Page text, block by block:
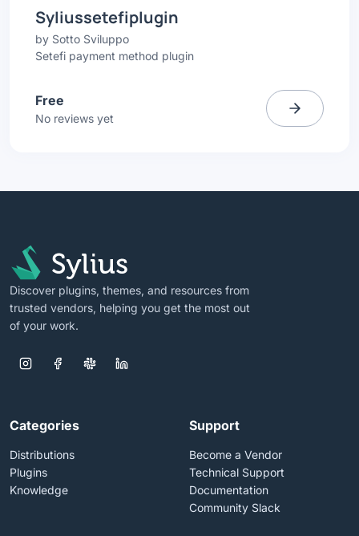
Syliussetefiplugin
by Sotto Sviluppo
Setefi payment method plugin
Free
No reviews yet
Discover plugins, themes, and resources from
trusted vendors, helping you get the most out
of your work.
Categories
Distributions
Plugins
Knowledge
Support
Become a Vendor
Technical Support
Documentation
Community Slack